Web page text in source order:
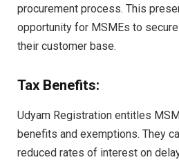
procurement process. This
opportunity for MSMEs to
their customer base.
Tax Benefits:
Udyam Registration entitles
benefits and exemptions. They
reduced rates of interest on